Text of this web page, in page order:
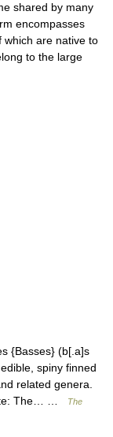
shared by many
encompasses
which are native to
to the large
{Basses} (b[.a]s
spiny finned
related genera.
The… …
The